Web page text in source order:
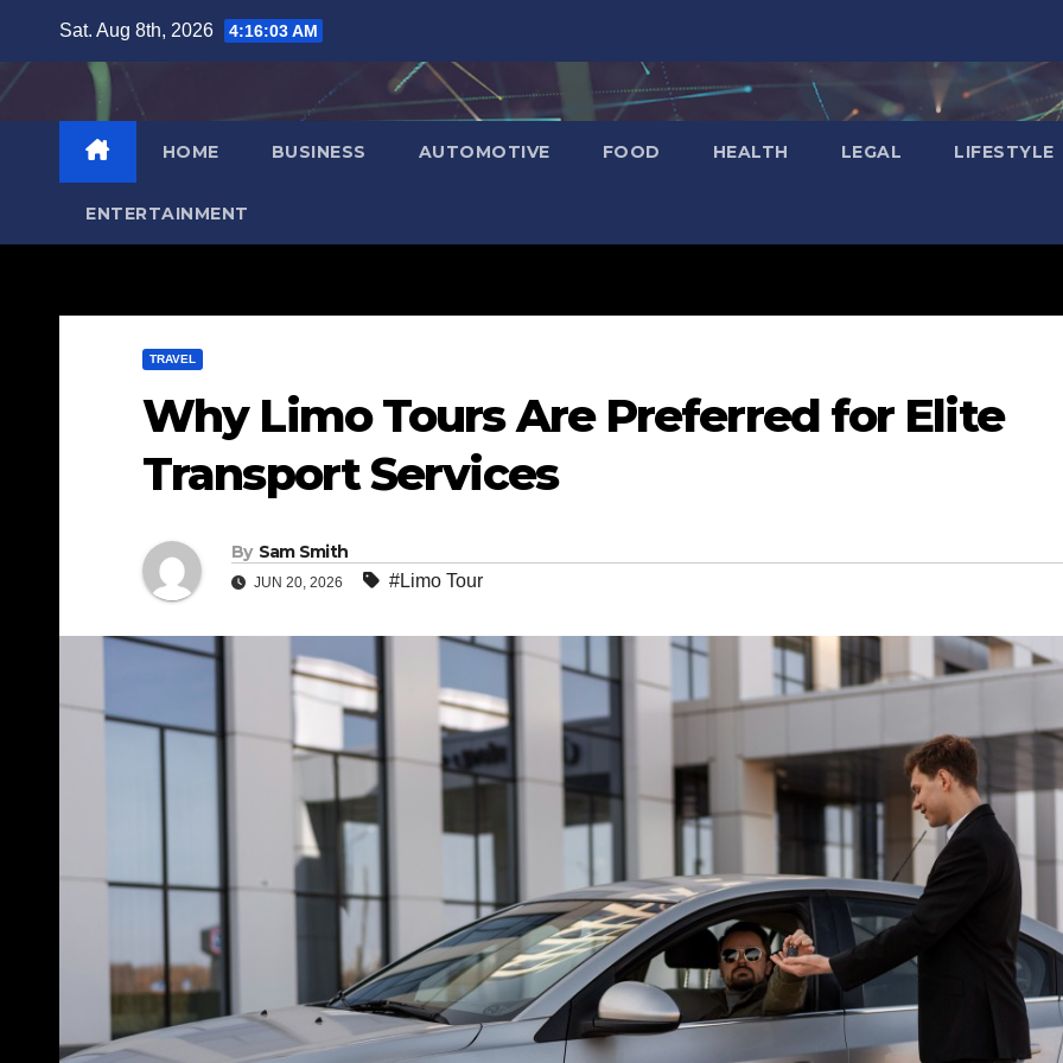
content
Sat. Aug 8th, 2026 4:16:05 AM
HOME BUSINESS AUTOMOTIVE FOOD HEALTH LEGAL LIFESTYLE
ENTERTAINMENT
TRAVEL
Why Limo Tours Are Preferred for Elite
Transport Services
By Sam Smith
JUN 20, 2026 #Limo Tour